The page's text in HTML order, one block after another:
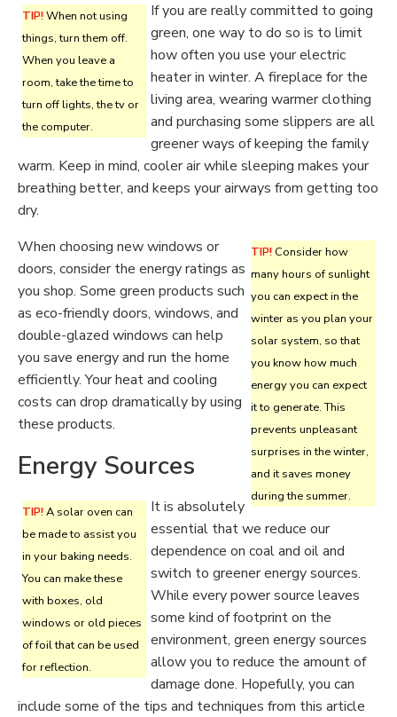
TIP! When not using
things, turn them off.
When you leave a
room, take the time to
turn off lights, the tv or
the computer.
If you are really committed to going
green, one way to do so is to limit
how often you use your electric
heater in winter. A fireplace for the
living area, wearing warmer clothing
and purchasing some slippers are all
greener ways of keeping the family
warm. Keep in mind, cooler air while sleeping makes your
breathing better, and keeps your airways from getting too
dry.
TIP! Consider how
many hours of sunlight
you can expect in the
winter as you plan your
solar system, so that
you know how much
energy you can expect
it to generate. This
prevents unpleasant
surprises in the winter,
and it saves money
during the summer.
When choosing new windows or
doors, consider the energy ratings as
you shop. Some green products such
as eco-friendly doors, windows, and
double-glazed windows can help
you save energy and run the home
efficiently. Your heat and cooling
costs can drop dramatically by using
these products.
Energy Sources
TIP! A solar oven can
be made to assist you
in your baking needs.
You can make these
with boxes, old
windows or old pieces
of foil that can be used
for reflection.
It is absolutely
essential that we reduce our
dependence on coal and oil and
switch to greener energy sources.
While every power source leaves
some kind of footprint on the
environment, green energy sources
allow you to reduce the amount of
damage done. Hopefully, you can
include some of the tips and techniques from this article